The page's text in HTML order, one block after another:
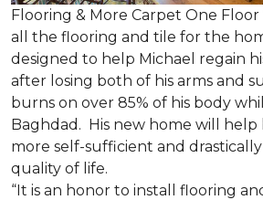
Flooring & More Carpet One Floor
all the flooring and tile for the
designed to help Michael regain
after losing both of his arms and
burns on over 85% of his body
Baghdad. His new home will help
more self-sufficient and
quality of life.
“It is an honor to install flooring